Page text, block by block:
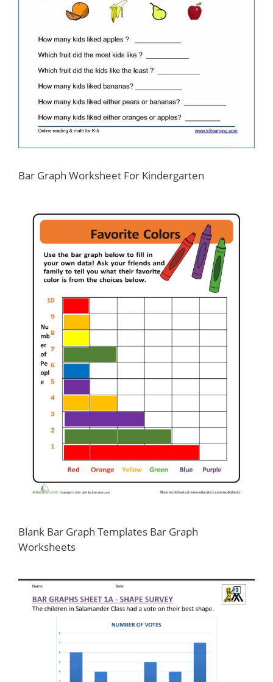
Bar Graph Worksheet For Kindergarten
Blank Bar Graph Templates Bar Graph
Worksheets